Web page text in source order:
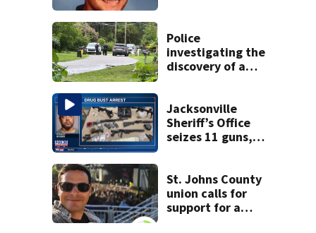
Police
investigating the
discovery of a
neighborhood
Jacksonville
Sheriff’s Office
seizes 11 guns,
St. Johns County
union calls for
support for a